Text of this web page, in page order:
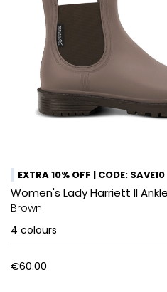
EXTRA 10% OFF | CODE: SAVE10
Women's Lady Harriett II
Brown
4 colours
€60.00